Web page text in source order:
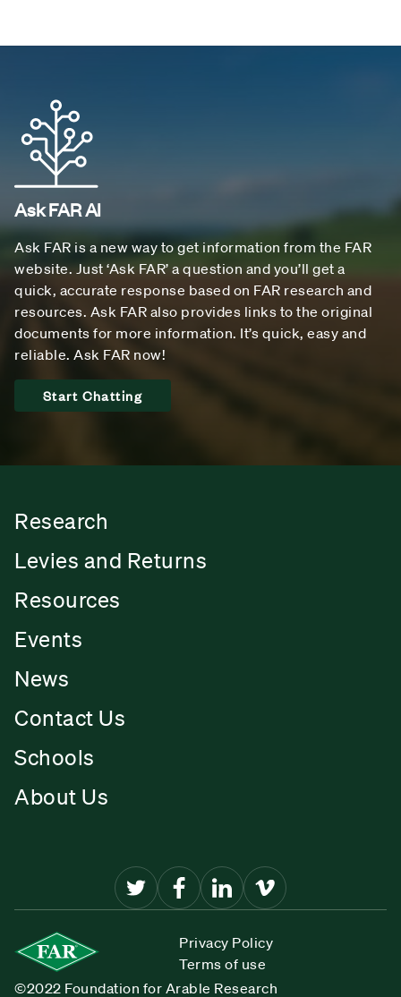
Ask FAR AI
Ask FAR is a new way to get information from the FAR
website. Just ‘Ask FAR’ a question and you’ll get a
quick, accurate response based on FAR research and
resources. Ask FAR also provides links to the original
documents for more information. It’s quick, easy and
reliable. Ask FAR now!
Start Chatting
Research
Levies and Returns
Resources
Events
News
Contact Us
Schools
About Us
Privacy Policy
Terms of use
©2022 Foundation for Arable Research